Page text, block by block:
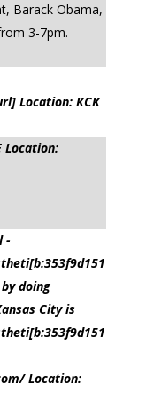
Barack Obama,
3-7pm.
Location: KCK
Location:
-
doing
City is
Location: